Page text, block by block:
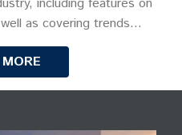
including features on
as covering trends…